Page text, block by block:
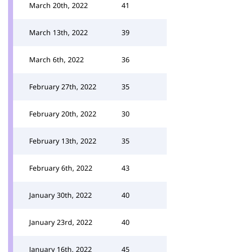
March 20th, 2022 41
March 13th, 2022 39
March 6th, 2022 36
February 27th, 2022 35
February 20th, 2022 30
February 13th, 2022 35
February 6th, 2022 43
January 30th, 2022 40
January 23rd, 2022 40
January 16th, 2022 45